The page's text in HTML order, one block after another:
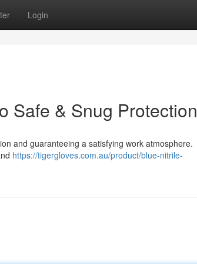
Login
Safe & Snug Protection
and guaranteeing a satisfying work atmosphere.
https://tigergloves.com.au/product/blue-nitrile-